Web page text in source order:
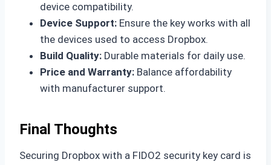
device compatibility.
Device Support: Ensure the key works with all
the devices used to access Dropbox.
Build Quality: Durable materials for daily use.
Price and Warranty: Balance affordability
with manufacturer support.
Final Thoughts
Securing Dropbox with a FIDO2 security key card is